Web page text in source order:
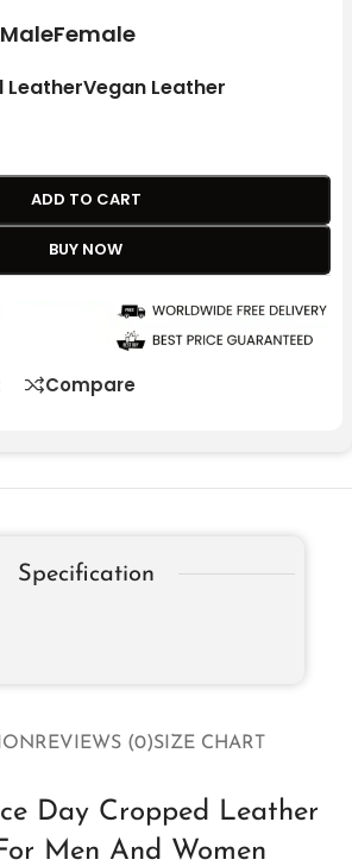
MaleFemale
LeatherVegan Leather
ADD TO CART
BUY NOW
Compare
REVIEWS (0)SIZE CHART
Day Cropped Leather
Men And Women
Specification